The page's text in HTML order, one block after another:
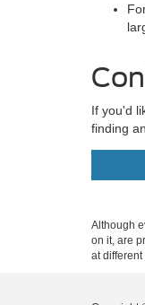
If you'd
finding
Although
on it, are
at